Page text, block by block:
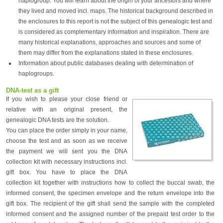
they lived and moved incl. maps. The historical background described in
the enclosures to this report is not the subject of this genealogic test and
is considered as complementary information and inspiration. There are
many historical explanations, approaches and sources and some of
them may differ from the explanations stated in these enclosures.
Information about public databases dealing with determination of
haplogroups.
DNA-test as a gift
If you wish to please your close friend or
relative with an original present, the
genealogic DNA tests are the solution.
You can place the order simply in your name,
choose the test and as soon as we receive
the payment we will sent you the DNA
collection kit with necessary instructions incl.
gift box. You have to place the DNA
collection kit together with instructions how to collect the buccal swab, the
informed consent, the specimen envelope and the return envelope into the
gift box. The recipient of the gift shall send the sample with the completed
informed consent and the assigned number of the prepaid test order to the